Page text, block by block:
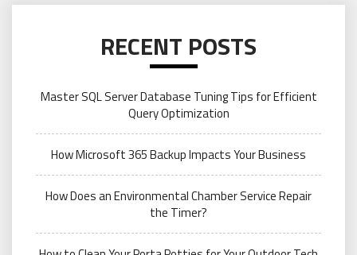
RECENT POSTS
Master SQL Server Database Tuning Tips for Efficient
Query Optimization
How Microsoft 365 Backup Impacts Your Business
How Does an Environmental Chamber Service Repair
the Timer?